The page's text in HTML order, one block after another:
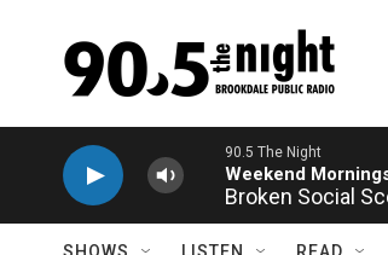
Broken Social